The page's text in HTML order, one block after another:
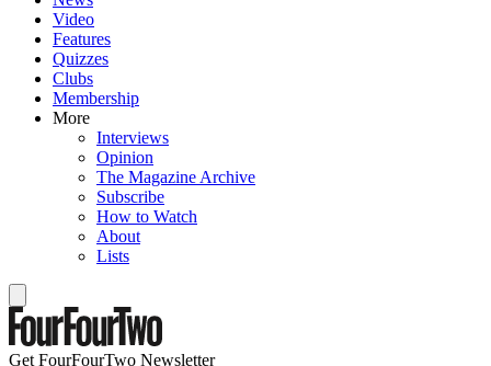
Video
Features
Quizzes
Clubs
Membership
More
Interviews
Opinion
The Magazine Archive
Subscribe
How to Watch
About
Lists
Get FourFourTwo Newsletter